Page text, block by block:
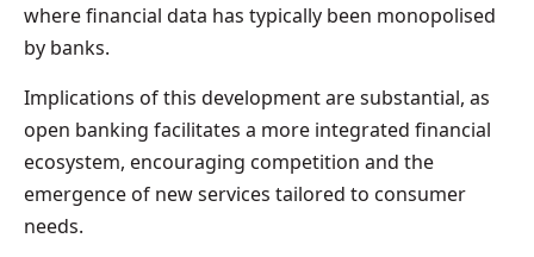
where financial data has typically been monopolised
by banks.
Implications of this development are substantial, as
open banking facilitates a more integrated financial
ecosystem, encouraging competition and the
emergence of new services tailored to consumer
needs.